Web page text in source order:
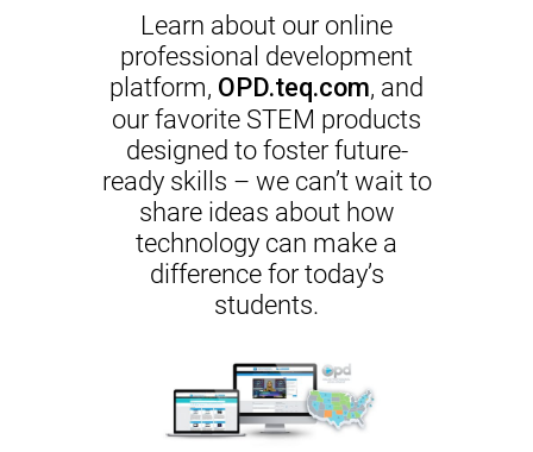
Learn about our online
professional development
platform, OPD.teq.com, and
our favorite STEM products
designed to foster future-
ready skills – we can’t wait to
share ideas about how
technology can make a
difference for today’s
students.